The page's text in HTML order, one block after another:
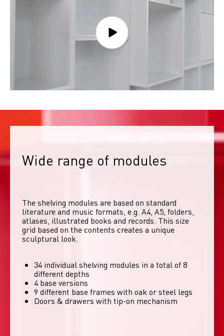
Wide range of modules
The shelving modules are based on standard
literature and music formats, e.g. A4, A5, folders,
atlases, illustrated books and records. This size
grid based on the contents creates a unique
sculptural look.
34 individual shelving modules in a total of 8
different depths
4 base versions
9 different base frames with oak or steel legs
Doors & drawers with tip-on mechanism